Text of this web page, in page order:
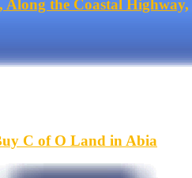
the Coastal Highway,
C of O Land in Abia